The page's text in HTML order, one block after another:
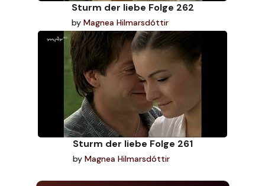
Sturm der liebe Folge 262
by Magnea Hilmarsdóttir
Sturm der liebe Folge 261
by Magnea Hilmarsdóttir